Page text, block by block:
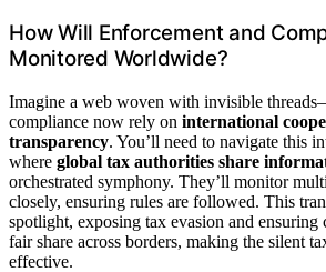
How Will Enforcement and
Monitored Worldwide?
Imagine a web woven with invisible
compliance now rely on international
transparency. You’ll need to navigate this
where global tax authorities share
orchestrated symphony. They’ll monitor
closely, ensuring rules are followed. This
spotlight, exposing tax evasion and ensuring
fair share across borders, making the silent
effective.